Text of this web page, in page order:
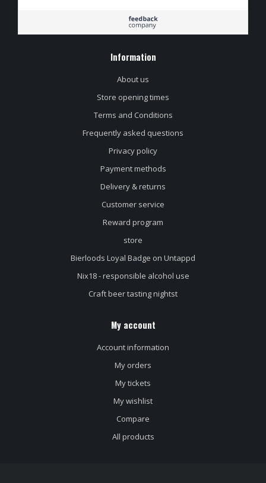
Information
About us
Store opening times
Terms and Conditions
Frequently asked questions
Privacy policy
Payment methods
Delivery & returns
Customer service
Reward program
store
Bierloods Loyal Badge on Untappd
Nix18 - responsible alcohol use
Craft beer tasting nightst
My account
Account information
My orders
My tickets
My wishlist
Compare
All products